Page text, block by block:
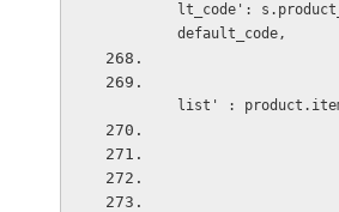
lt_code':
default_code,
list' :